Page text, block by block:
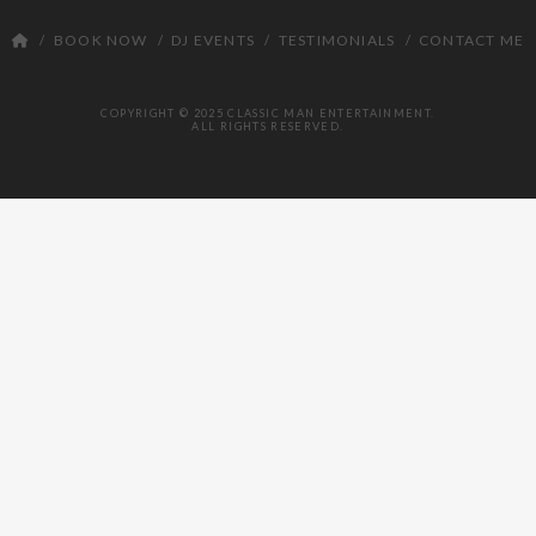
COPYRIGHT © 2025 CLASSIC MAN ENTERTAINMENT.
ALL RIGHTS RESERVED.
BOOK NOW DJ EVENTS TESTIMONIALS CONTACT ME